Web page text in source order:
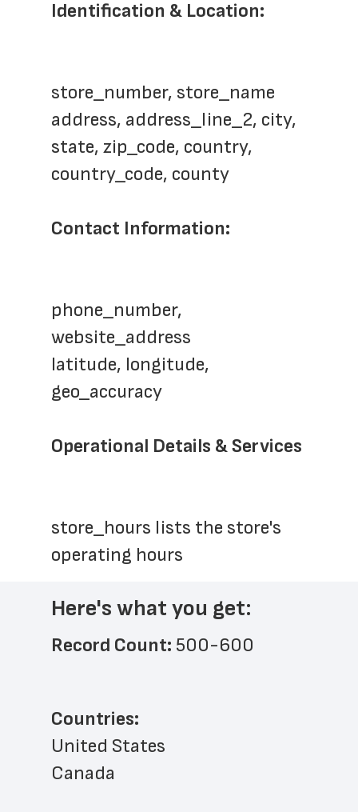
Identification & Location:
store_number, store_name
address, address_line_2, city,
state, zip_code, country,
country_code, county
Contact Information:
phone_number,
website_address
latitude, longitude,
geo_accuracy
Operational Details & Services
store_hours lists the store's
operating hours
Here's what you get:
Record Count: 500-600
Countries:
United States
Canada